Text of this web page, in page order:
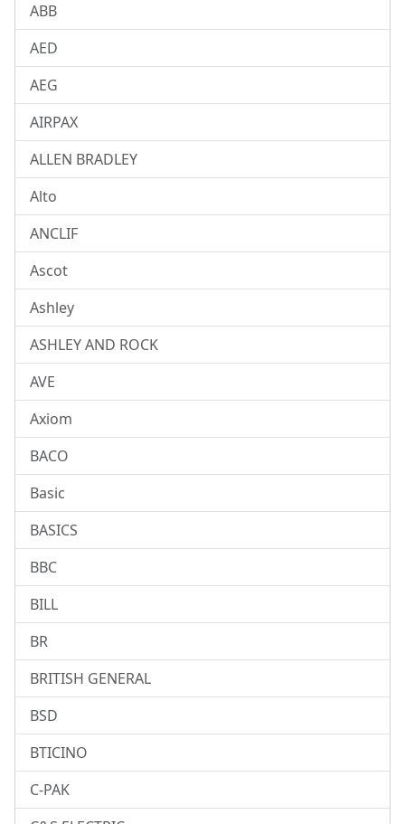
ABB
AED
AEG
AIRPAX
ALLEN BRADLEY
Alto
ANCLIF
Ascot
Ashley
ASHLEY AND ROCK
AVE
Axiom
BACO
Basic
BASICS
BBC
BILL
BR
BRITISH GENERAL
BSD
BTICINO
C-PAK